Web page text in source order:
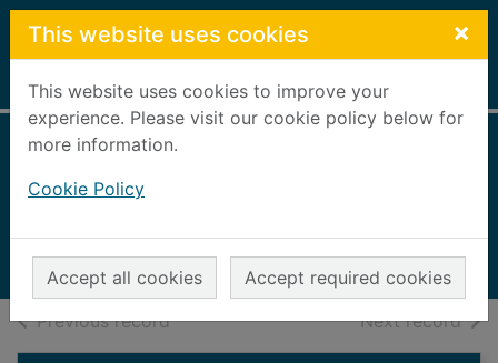
Skip to main content
This website uses cookies ×
This website uses cookies to improve your
experience. Please visit our cookie policy below for
more information.
Cookie Policy
Accept all cookies Accept required cookies
Home Full display
Previous recordof search results Next recordof